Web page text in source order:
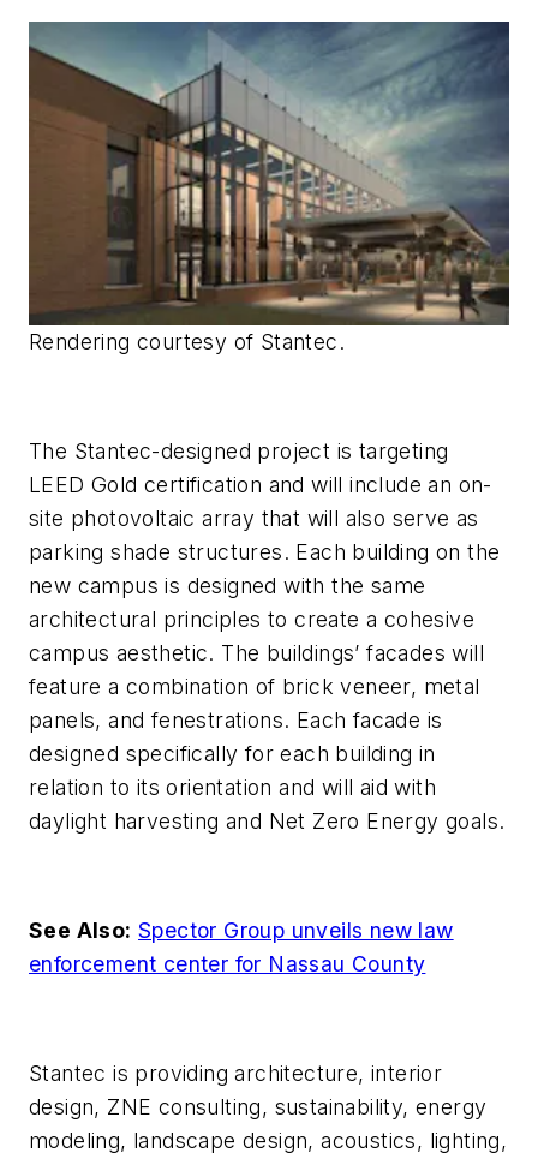
Rendering courtesy of Stantec.
The Stantec-designed project is targeting
LEED Gold certification and will include an on-
site photovoltaic array that will also serve as
parking shade structures. Each building on the
new campus is designed with the same
architectural principles to create a cohesive
campus aesthetic. The buildings’ facades will
feature a combination of brick veneer, metal
panels, and fenestrations. Each facade is
designed specifically for each building in
relation to its orientation and will aid with
daylight harvesting and Net Zero Energy goals.
See Also: Spector Group unveils new law
enforcement center for Nassau County
Stantec is providing architecture, interior
design, ZNE consulting, sustainability, energy
modeling, landscape design, acoustics, lighting,